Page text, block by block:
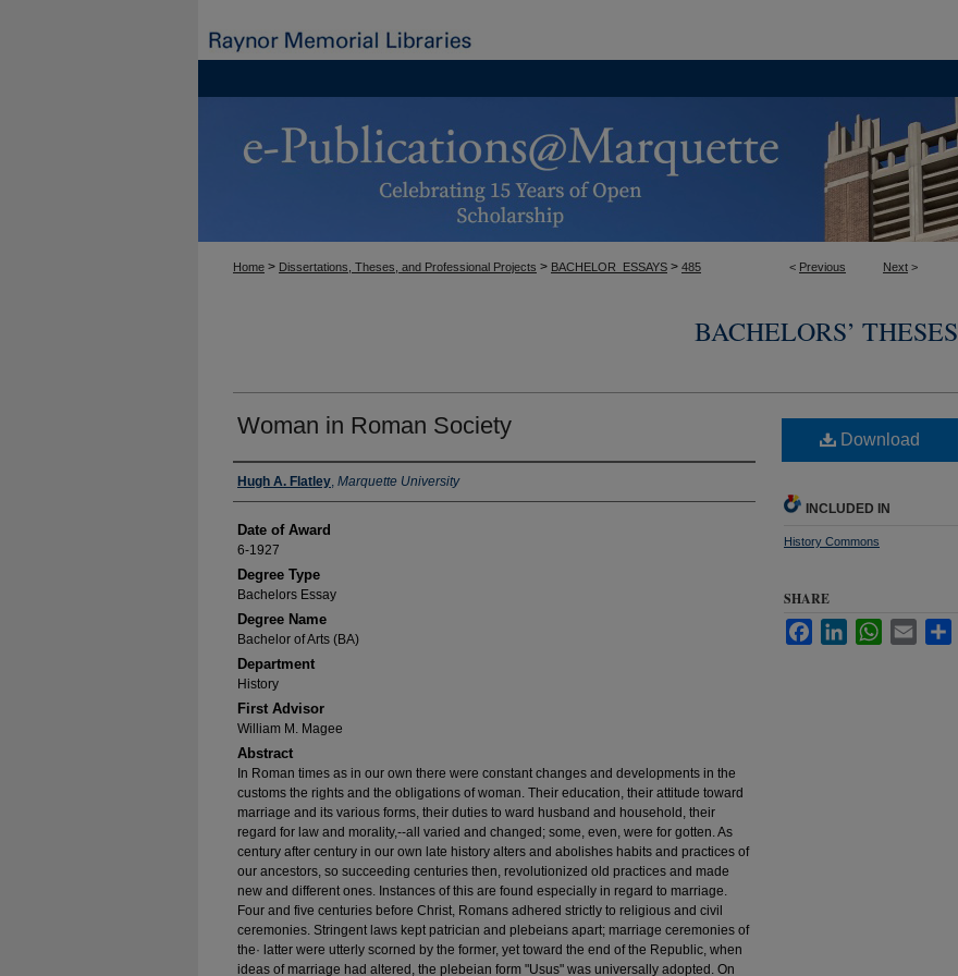
< Previous Next >
Home > Dissertations, Theses, and Professional Projects > BACHELOR_ESSAYS > 485
BACHELORS’ THESES
Woman in Roman Society
Author
Hugh A. Flatley, Marquette University
Date of Award
6-1927
Degree Type
Bachelors Essay
Degree Name
Bachelor of Arts (BA)
Department
History
First Advisor
William M. Magee
Abstract
In Roman times as in our own there were constant changes and developments in the
customs the rights and the obligations of woman. Their education, their attitude toward
marriage and its various forms, their duties to­ ward husband and household, their
regard for law and morality,--all varied and changed; some, even, were for­ gotten. As
century after century in our own late history alters and abolishes habits and practices of
our ancestors, so succeeding centuries then, revolutionized old practices and made
new and different ones. Instances of this are found especially in regard to marriage.
Four and five cen­turies before Christ, Romans adhered strictly to religious and civil
ceremonies. Stringent laws kept patrician and plebeians apart; marriage ceremonies of
the· latter were utterly scorned by the former, yet toward the end of the Republic, when
ideas of marriage had altered, the plebeian form "Usus" was universally adopted. On
Download
INCLUDED IN
History Commons
SHARE
FacebookLinkedInWhatsApp
Email